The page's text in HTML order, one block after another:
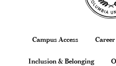
Footer
Campus Access
Inclusion & Belonging